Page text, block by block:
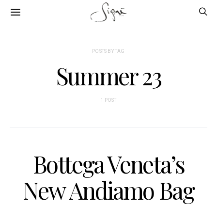
POSTS BY TAG
Summer 23
1 POST
Bottega Veneta’s
New Andiamo Bag